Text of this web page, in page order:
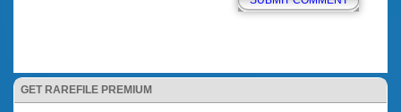
GET RAREFILE PREMIUM